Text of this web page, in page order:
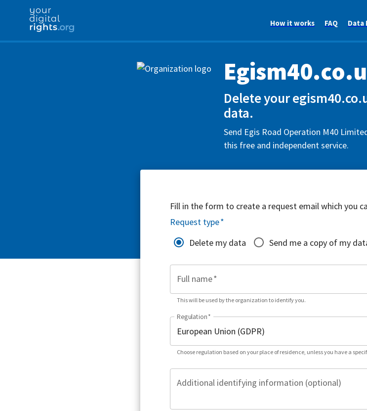
How it works FAQ Data
Delete your
data.
Send Egis Road Operation M40
this free and independent service.
Fill in the form to create a request email which you
Request type*
Delete my data
Send me a copy of my
Full name*
This will be used by the organization to identify you.
Regulation*
Choose regulation based on your place of residence, unless you have a
Additional identifying information (optional)